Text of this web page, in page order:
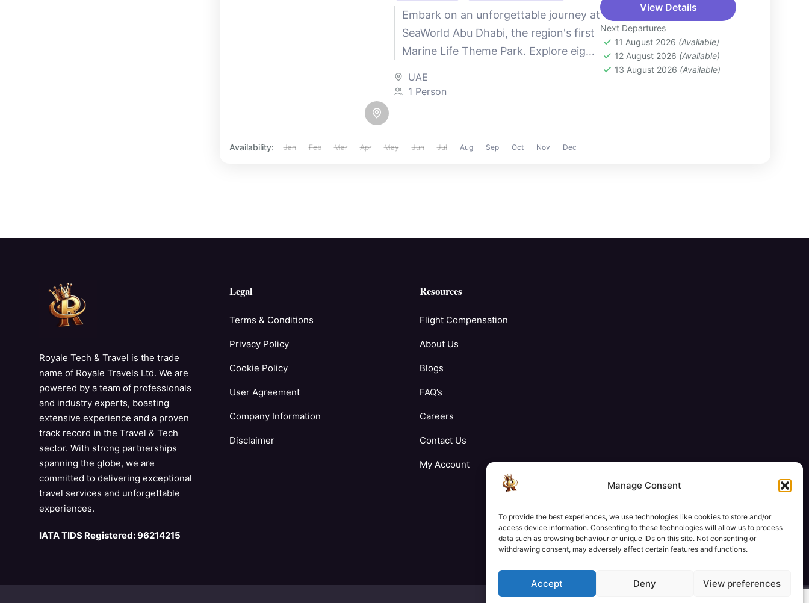
Manage Consent
To provide the best experiences, we use technologies like cookies to store and/or
access device information. Consenting to these technologies will allow us to process
data such as browsing behaviour or unique IDs on this site. Not consenting or
withdrawing consent, may adversely affect certain features and functions.
Accept Deny View preferences
Embark on an unforgettable journey at
SeaWorld Abu Dhabi, the region's first
Marine Life Theme Park. Explore eight
the...
UAE
1 Person
View Details
Next Departures
11 August 2026 (Available)
12 August 2026 (Available)
13 August 2026 (Available)
Availability: Jan Feb Mar Apr May Jun Jul Aug Sep Oct Nov Dec
Royale Tech & Travel is the trade
name of Royale Travels Ltd. We are
powered by a team of professionals
and industry experts, boasting
extensive experience and a proven
track record in the Travel & Tech
sector. With strong partnerships
spanning the globe, we are
committed to delivering exceptional
travel services and unforgettable
experiences.
IATA TIDS Registered: 96214215
Legal
Terms & Conditions
Privacy Policy
Cookie Policy
User Agreement
Company Information
Disclaimer
Resources
Flight Compensation
About Us
Blogs
FAQ’s
Careers
Contact Us
My Account